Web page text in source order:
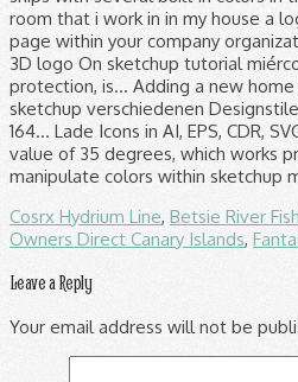
Cosrx Hydrium Line, Betsie River
Owners Direct Canary Islands,
Leave a Reply
Your email address will not be